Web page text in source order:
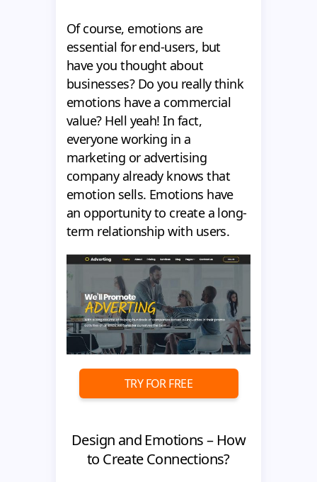
Of course, emotions are
essential for end-users, but
have you thought about
businesses? Do you really think
emotions have a commercial
value? Hell yeah! In fact,
everyone working in a
marketing or advertising
company already knows that
emotion sells. Emotions have
an opportunity to create a long-
term relationship with users.
TRY FOR FREE
Design and Emotions – How
to Create Connections?